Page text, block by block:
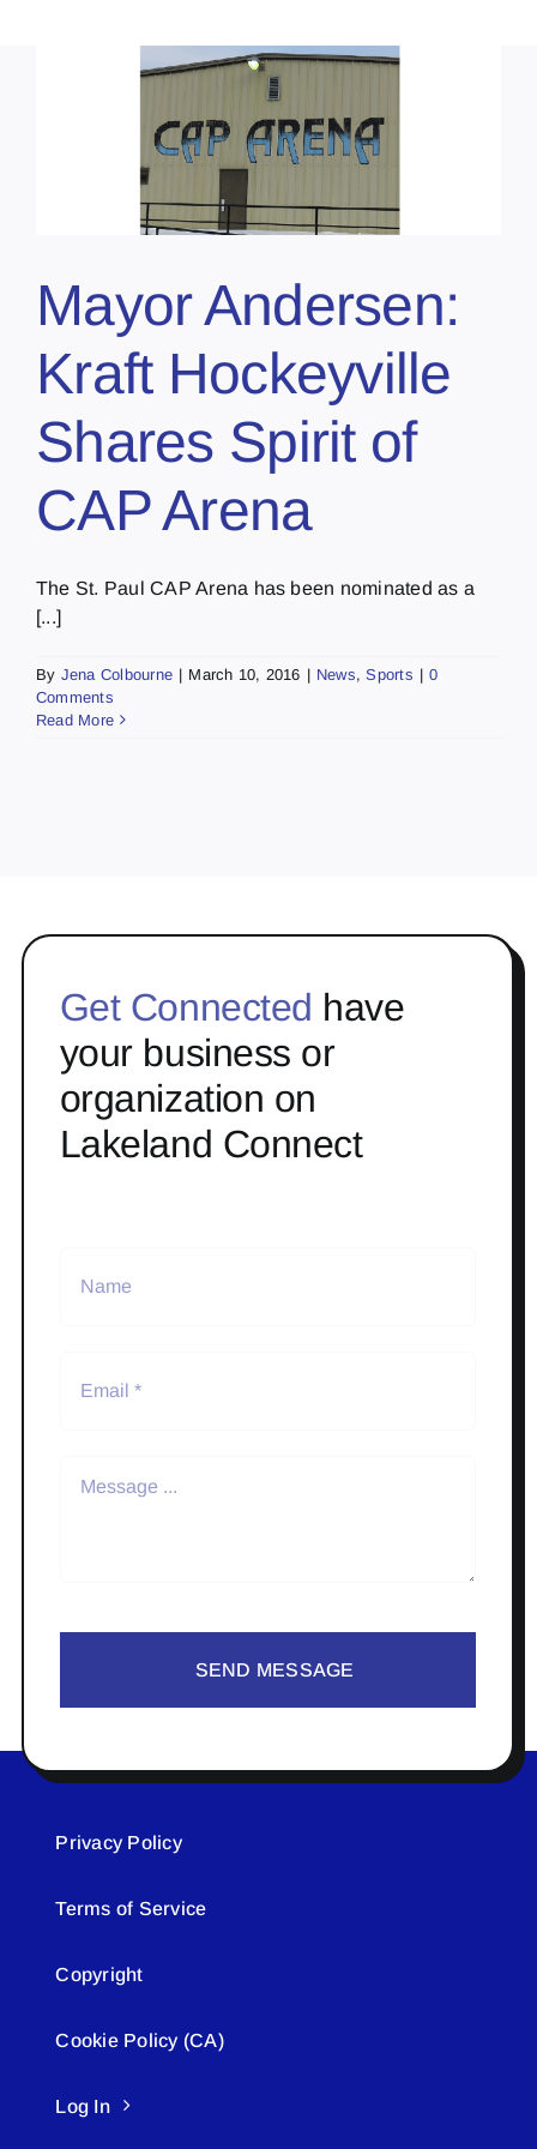
Mayor Andersen:
Kraft Hockeyville
Shares Spirit of
CAP Arena
The St. Paul CAP Arena has been nominated as a
[...]
By Jena Colbourne | March 10, 2016 | News,Sports | 0
Comments
Read More
Get Connected have
your business or
organization on
Lakeland Connect
SEND MESSAGE
Privacy Policy
Terms of Service
Copyright
Cookie Policy (CA)
Log In